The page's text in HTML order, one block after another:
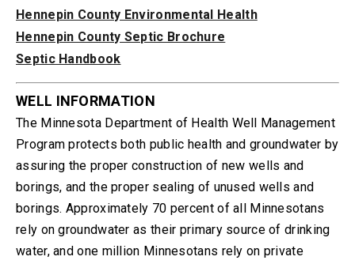
Hennepin County Environmental Health
Hennepin County Septic Brochure
Septic Handbook
WELL INFORMATION
The Minnesota Department of Health Well Management
Program protects both public health and groundwater by
assuring the proper construction of new wells and
borings, and the proper sealing of unused wells and
borings. Approximately 70 percent of all Minnesotans
rely on groundwater as their primary source of drinking
water, and one million Minnesotans rely on private